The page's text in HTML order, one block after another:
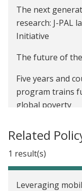
The next
research: J-PAL
Initiative
The future of
Five years and
program trains
global poverty
Related
1 result(s)
Leveraging